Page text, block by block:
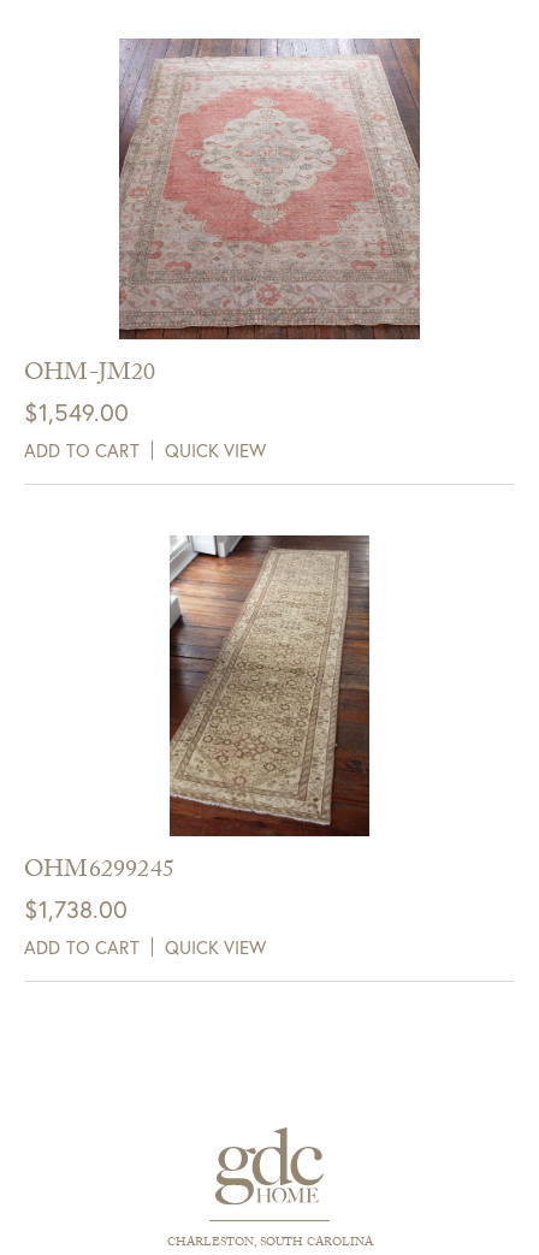
OHM-JM20
$1,549.00
ADD TO CART QUICK VIEW
OHM6299245
$1,738.00
ADD TO CART QUICK VIEW
CHARLESTON, SOUTH CAROLINA